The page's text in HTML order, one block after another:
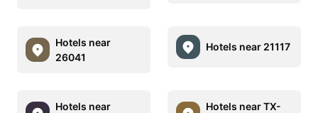
Hotels near
26041
Hotels near 21117
Hotels near
Hotels near TX-